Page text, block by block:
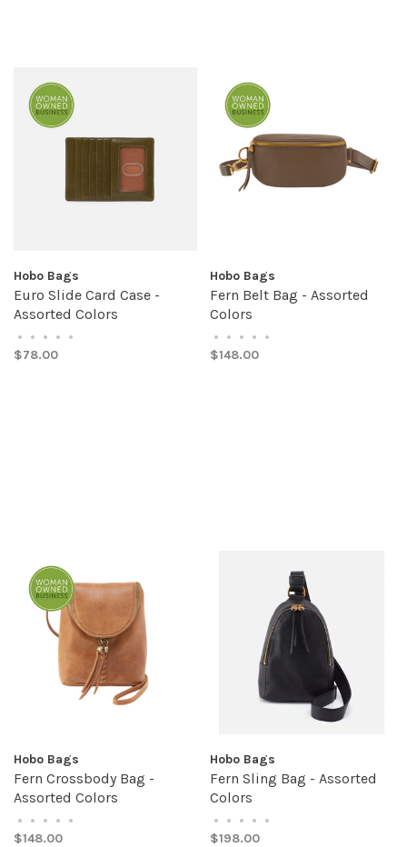
Hobo Bags
Euro Slide Card Case -
Assorted Colors
• • • • •
$78.00
Hobo Bags
Fern Belt Bag - Assorted
Colors
• • • • •
$148.00
Hobo Bags
Fern Crossbody Bag -
Assorted Colors
• • • • •
$148.00
Hobo Bags
Fern Sling Bag - Assorted
Colors
• • • • •
$198.00